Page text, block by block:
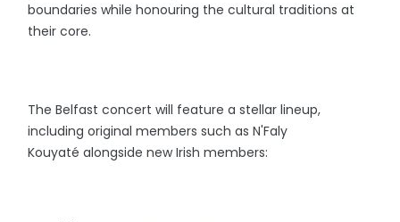
boundaries while honouring the cultural traditions at
their core.
The Belfast concert will feature a stellar lineup,
including original members such as N'Faly
Kouyaté alongside new Irish members: